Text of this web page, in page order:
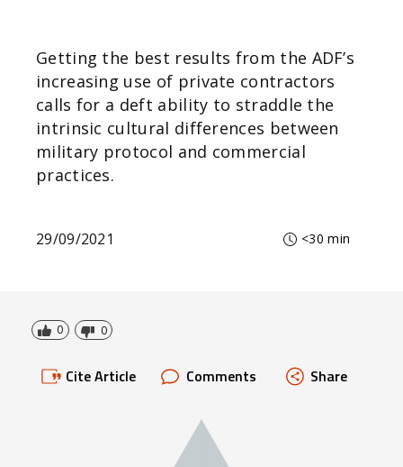
Getting the best results from the ADF’s
increasing use of private contractors
calls for a deft ability to straddle the
intrinsic cultural differences between
military protocol and commercial
practices.
29/09/2021 <30 min
0 0
Cite Article Comments Share